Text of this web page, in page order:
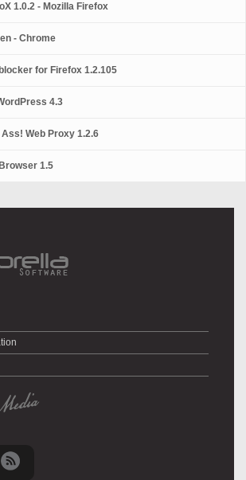
1.0.2 - Mozilla Firefox
- Chrome
for Firefox 1.2.105
4.3
Ass! Web Proxy 1.2.6
1.5